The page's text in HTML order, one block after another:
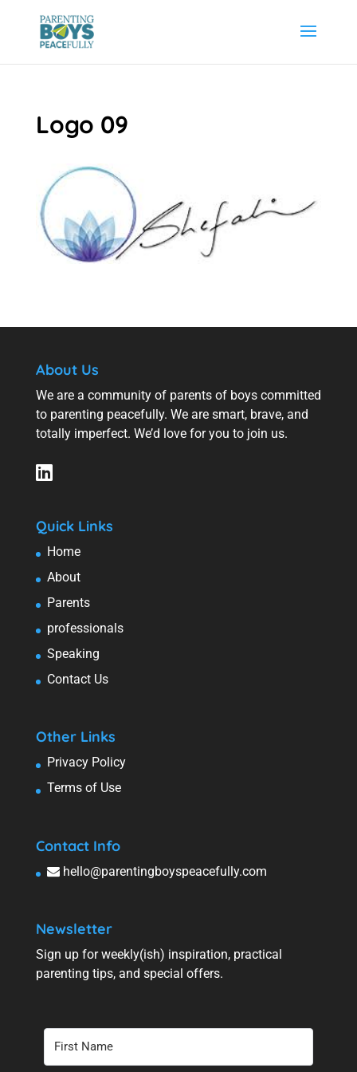
Logo 09
About Us
We are a community of parents of boys committed
to parenting peacefully. We are smart, brave, and
totally imperfect. We’d love for you to join us.
Quick Links
Home
About
Parents
professionals
Speaking
Contact Us
Other Links
Privacy Policy
Terms of Use
Contact Info
hello@parentingboyspeacefully.com
Newsletter
Sign up for weekly(ish) inspiration, practical
parenting tips, and special offers.